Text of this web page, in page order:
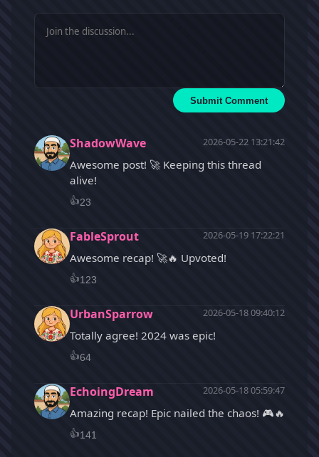
Submit Comment
ShadowWave 2026-05-22 13:21:42
Awesome post! 🚀 Keeping this thread
alive!
👍23
FableSprout 2026-05-19 17:22:21
Awesome recap! 🚀🔥 Upvoted!
👍123
UrbanSparrow 2026-05-18 09:40:12
Totally agree! 2024 was epic!
👍64
EchoingDream 2026-05-18 05:59:47
Amazing recap! Epic nailed the chaos! 🎮🔥
👍141